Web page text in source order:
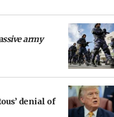
army
denial of